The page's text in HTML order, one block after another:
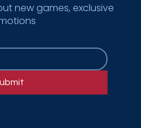
Supports
Rollouts for National
new games, exclusive